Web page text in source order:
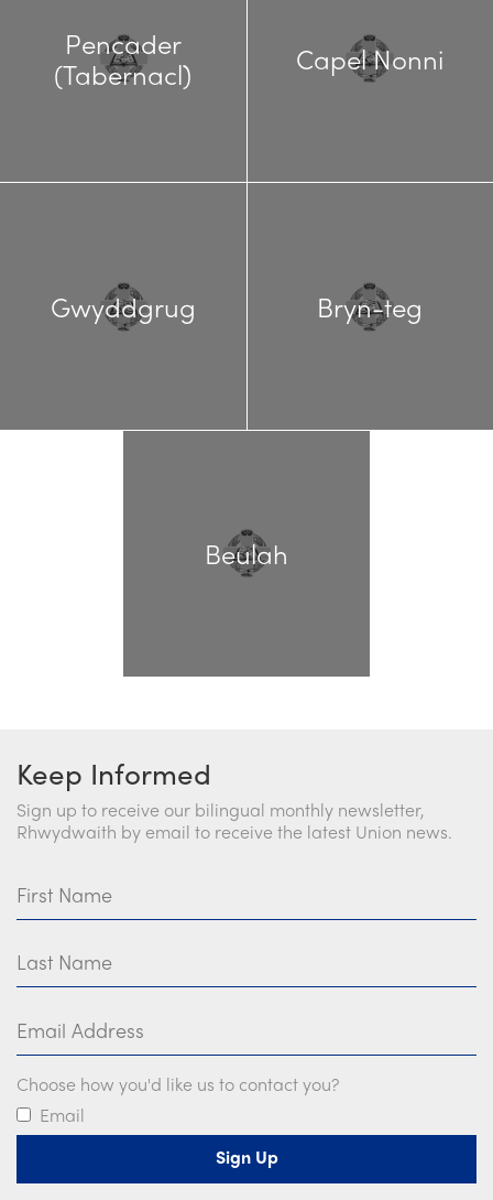
Pencader
(Tabernacl)
Capel Nonni
Gwyddgrug Bryn-teg
Beulah
Keep Informed
Sign up to receive our bilingual monthly newsletter,
Rhwydwaith by email to receive the latest Union news.
Choose how you'd like us to contact you?
Email